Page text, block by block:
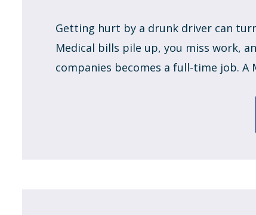
Getting hurt by a drunk driver can
Medical bills pile up, you miss work,
companies becomes a full-time job. A